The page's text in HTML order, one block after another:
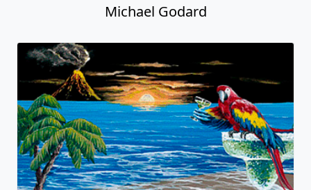
Michael Godard